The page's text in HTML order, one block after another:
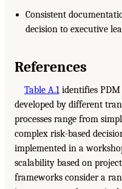
Consistent
decision to executive
References
Table A.1 identifies
developed by different
processes range from
complex risk-based
implemented in a
scalability based on
frameworks consider a